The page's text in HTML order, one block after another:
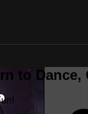
to Dance,